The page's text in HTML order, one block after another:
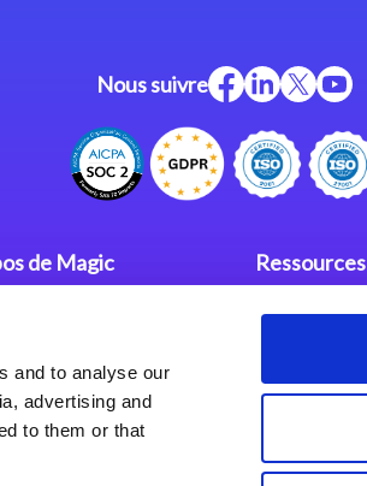
and to analyse our
advertising and
to them or that
Nous suivre
de Magic
de Confidentialité
Ressources
Support
Partenaires